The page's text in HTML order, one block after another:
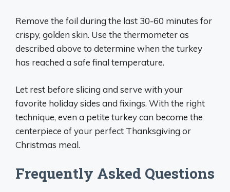
Remove the foil during the last 30-60 minutes for
crispy, golden skin. Use the thermometer as
described above to determine when the turkey
has reached a safe final temperature.
Let rest before slicing and serve with your
favorite holiday sides and fixings. With the right
technique, even a petite turkey can become the
centerpiece of your perfect Thanksgiving or
Christmas meal.
Frequently Asked Questions